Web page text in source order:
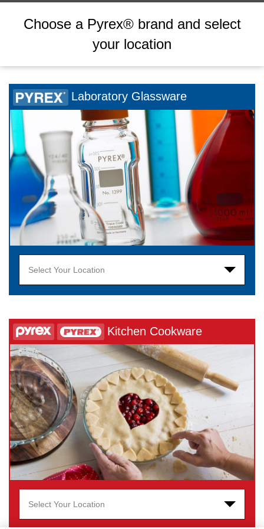
Choose a Pyrex® brand and select
your location
Laboratory Glassware
Select Your Location
Kitchen Cookware
Select Your Location